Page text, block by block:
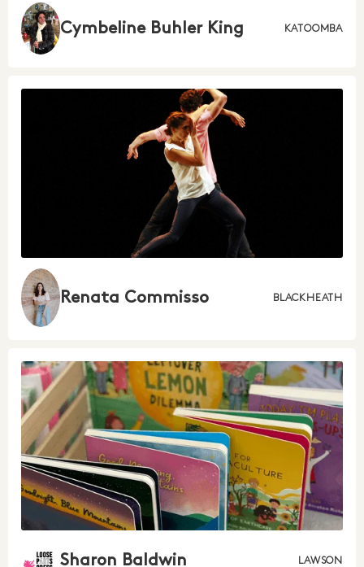
Cymbeline Buhler King KATOOMBA
Renata Commisso BLACKHEATH
Sharon Baldwin LAWSON